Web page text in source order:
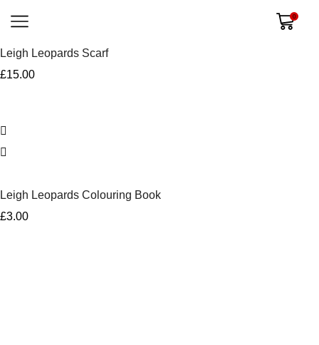
0
Leigh Leopards Scarf
£15.00
Leigh Leopards Colouring Book
£3.00